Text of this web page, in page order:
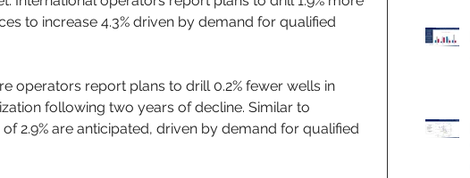
to increase 4.3% driven by demand for qualified
operators report plans to drill 0.2% fewer wells in
following two years of decline. Similar to
2.9% are anticipated, driven by demand for qualified